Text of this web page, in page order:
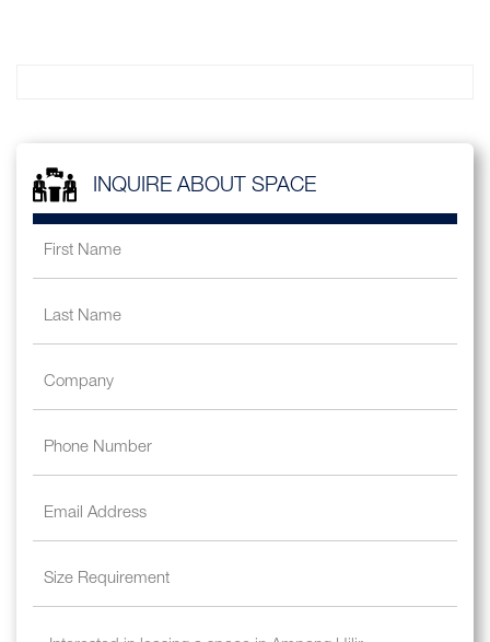
INQUIRE ABOUT SPACE